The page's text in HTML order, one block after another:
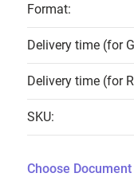
Format:
Delivery time (for
Delivery time (for
SKU:
Choose